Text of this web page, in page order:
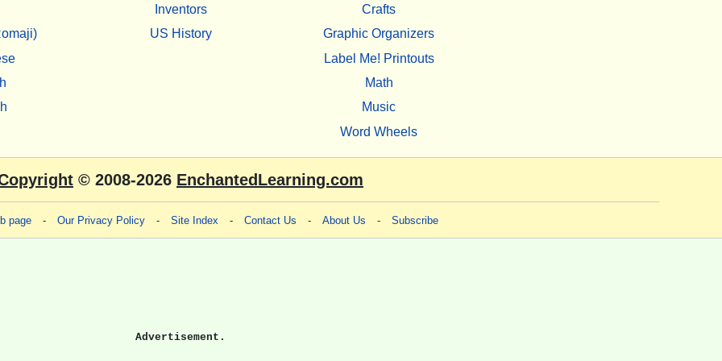
Inventors
US History
Crafts
Graphic Organizers
Label Me! Printouts
Math
Music
Word Wheels
© 2008-2026 EnchantedLearning.com
page - Our Privacy Policy - Site Index - Contact Us - About Us - Subscribe
Advertisement.